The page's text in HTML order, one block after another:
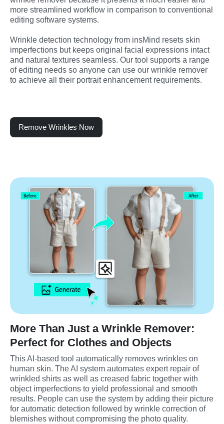
more streamlined workflow in comparison to conventional
editing software systems.
Wrinkle detection technology from insMind resets skin
imperfections but keeps original facial expressions intact
and natural textures seamless. Our tool supports a range
of editing needs so anyone can use our wrinkle remover
to achieve all their portrait enhancement requirements.
Remove Wrinkles Now
More Than Just a Wrinkle Remover:
Perfect for Clothes and Objects
This AI-based tool automatically removes wrinkles on
human skin. The AI system automates expert repair of
wrinkled shirts as well as creased fabric together with
object imperfections to yield professional and smooth
results. People can use the system by adding their picture
for automatic detection followed by wrinkle correction of
blemishes without compromising the photo quality.